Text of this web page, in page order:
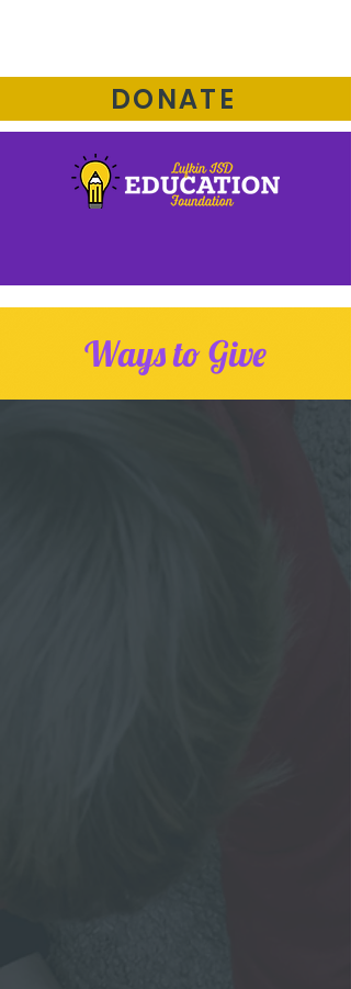
DONATE
Ways to Give